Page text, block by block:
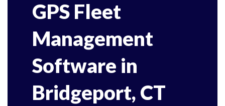
GPS Fleet
Management
Software in
Bridgeport, CT